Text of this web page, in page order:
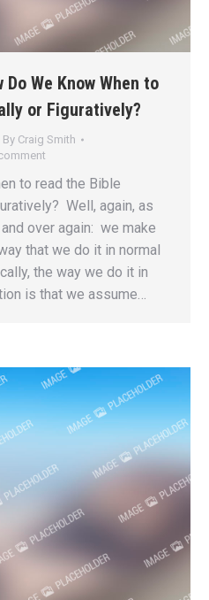
We Know When to
or Figuratively?
By Craig Smith
to read the Bible
Well, again, as
over again: we make
that we do it in normal
the way we do it in
is that we assume…